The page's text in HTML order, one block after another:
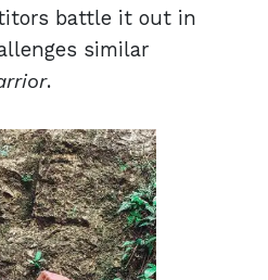
battle it out in
similar
.